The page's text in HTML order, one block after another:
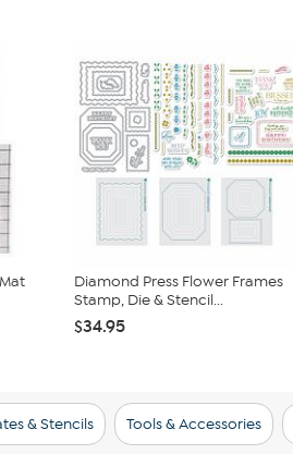
Diamond Press Flower Frames
Stamp, Die & Stencil...
$34.95
& Stencils Tools & Accessories